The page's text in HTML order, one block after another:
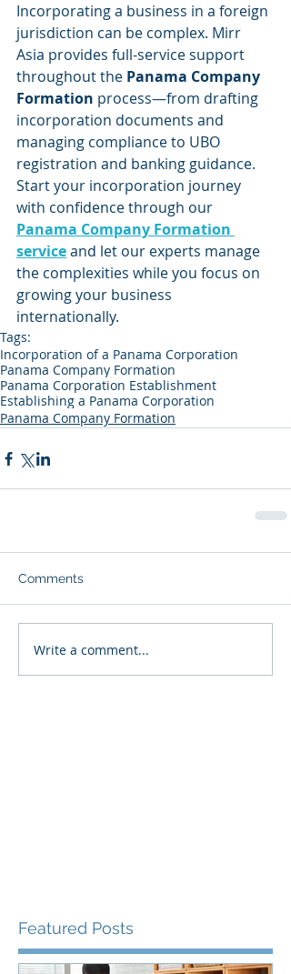
Incorporating a business in a foreign
jurisdiction can be complex. Mirr
Asia provides full-service support
throughout the Panama Company
Formation process—from drafting
incorporation documents and
managing compliance to UBO
registration and banking guidance.
Start your incorporation journey
with confidence through our
Panama Company Formation
serviceand let our experts manage
the complexities while you focus on
growing your business
internationally.
Tags:
Incorporation of a Panama Corporation
Panama Company Formation
Panama Corporation Establishment
Establishing a Panama Corporation
Panama Company Formation
Comments
Write a comment...
Featured Posts